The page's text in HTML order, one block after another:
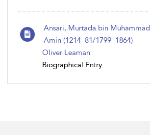
Ansari, Murtada bin Muhammad
Amin (1214–81/1799–1864)
Oliver Leaman
Biographical Entry